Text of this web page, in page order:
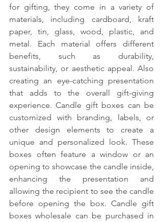
for gifting, they come in a variety of
materials, including cardboard, kraft
paper, tin, glass, wood, plastic, and
metal. Each material offers different
benefits, such as durability,
sustainability, or aesthetic appeal. Also
creating an eye-catching presentation
that adds to the overall gift-giving
experience. Candle gift boxes can be
customized with branding, labels, or
other design elements to create a
unique and personalized look. These
boxes often feature a window or an
opening to showcase the candle inside,
enhancing the presentation and
allowing the recipient to see the candle
before opening the box. Candle gift
boxes wholesale can be purchased in